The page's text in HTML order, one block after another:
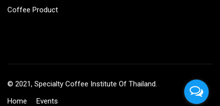
Coffee Product
© 2021, Specialty Coffee Institute Of Thailand.
Home
Events